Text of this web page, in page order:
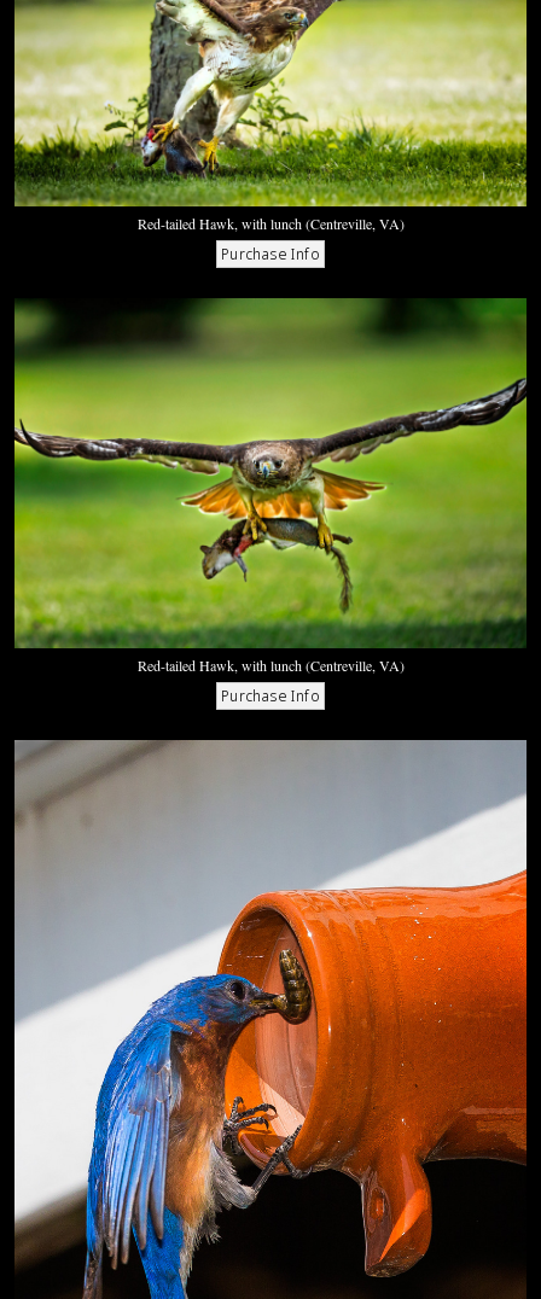
Red-tailed Hawk, with lunch (Centreville, VA)
Red-tailed Hawk, with lunch (Centreville, VA)